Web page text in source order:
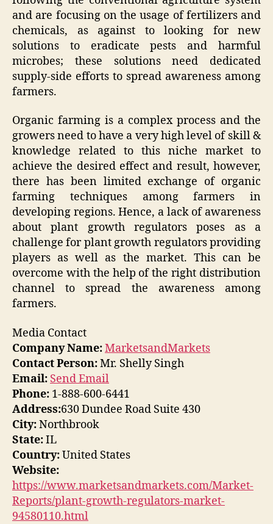
and are focusing on the usage of fertilizers and
chemicals, as against to looking for new
solutions to eradicate pests and harmful
microbes; these solutions need dedicated
supply-side efforts to spread awareness among
farmers.
Organic farming is a complex process and the
growers need to have a very high level of skill &
knowledge related to this niche market to
achieve the desired effect and result, however,
there has been limited exchange of organic
farming techniques among farmers in
developing regions. Hence, a lack of awareness
about plant growth regulators poses as a
challenge for plant growth regulators providing
players as well as the market. This can be
overcome with the help of the right distribution
channel to spread the awareness among
farmers.
Media Contact
Company Name:MarketsandMarkets
Contact Person:Mr. Shelly Singh
Email: Send Email
Phone: 1-888-600-6441
Address:630 Dundee Road Suite 430
City:Northbrook
State:IL
Country:United States
Website:
https://www.marketsandmarkets.com/Market-
Reports/plant-growth-regulators-market-
94580110.html